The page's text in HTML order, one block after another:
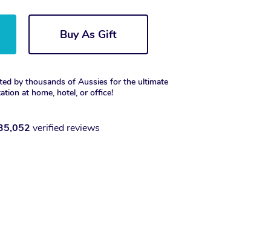
Buy As Gift
by thousands of Aussies for the ultimate
at home, hotel, or office!
verified reviews